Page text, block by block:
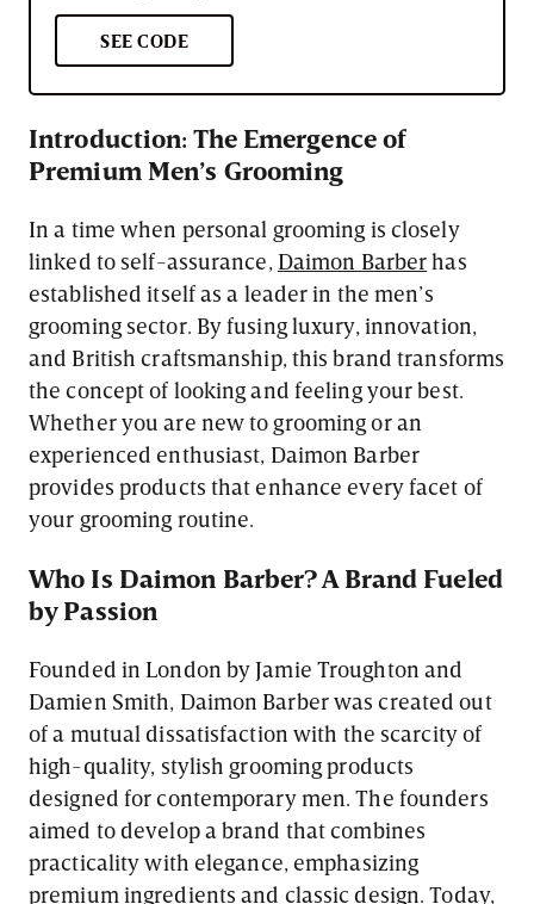
SEE CODE
Introduction: The Emergence of
Premium Men’s Grooming
In a time when personal grooming is closely
linked to self-assurance, Daimon Barberhas
established itself as a leader in the men’s
grooming sector. By fusing luxury, innovation,
and British craftsmanship, this brand transforms
the concept of looking and feeling your best.
Whether you are new to grooming or an
experienced enthusiast, Daimon Barber
provides products that enhance every facet of
your grooming routine.
Who Is Daimon Barber? A Brand Fueled
by Passion
Founded in London by Jamie Troughton and
Damien Smith, Daimon Barber was created out
of a mutual dissatisfaction with the scarcity of
high-quality, stylish grooming products
designed for contemporary men. The founders
aimed to develop a brand that combines
practicality with elegance, emphasizing
premium ingredients and classic design. Today,